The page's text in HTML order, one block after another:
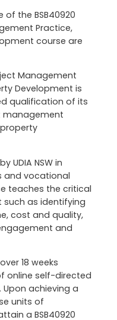
the BSB40920
Practice,
course are
Management
Development is
qualification of its
management
UDIA NSW in
and vocational
teaches the critical
as identifying
cost and quality,
and
18 weeks
online self-directed
achieving a
units of
a BSB40920